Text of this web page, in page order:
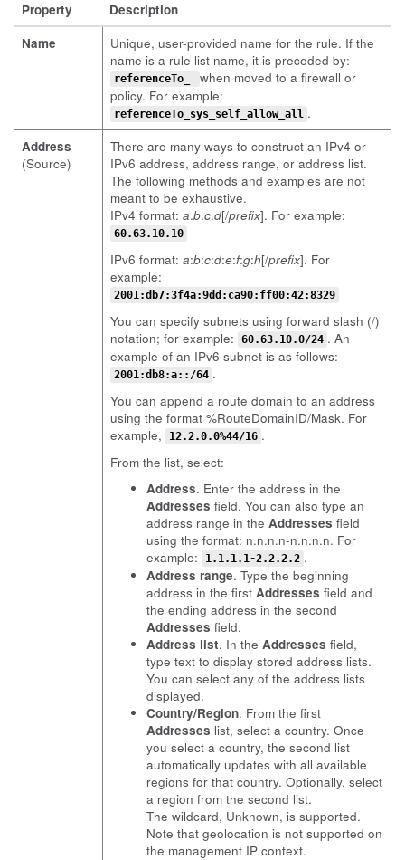
Property
Description
Name
Unique, user-provided name for the rule. If the
name is a rule list name, it is preceded by:
referenceTo_
when moved to a firewall or
policy. For example:
referenceTo_sys_self_allow_all .
Address
(Source)
There are many ways to construct an IPv4 or
IPv6 address, address range, or address list.
The following methods and examples are not
meant to be exhaustive.
IPv4 format: a.b.c.d[/prefix]. For example:
60.63.10.10
IPv6 format: a:b:c:d:e:f:g:h[/prefix]. For
example:
2001:db7:3f4a:9dd:ca90:ff00:42:8329
You can specify subnets using forward slash (/)
notation; for example:
60.63.10.0/24 . An
example of an IPv6 subnet is as follows:
2001:db8:a::/64 .
You can append a route domain to an address
using the format %RouteDomainID/Mask. For
example,
12.2.0.0%44/16 .
From the list, select:
Address. Enter the address in the
Addresses field. You can also type an
address range in the Addresses field
using the format: n.n.n.n-n.n.n.n. For
example:
1.1.1.1-2.2.2.2 .
Address range. Type the beginning
address in the first Addresses field and
the ending address in the second
Addresses field.
Address list. In the Addresses field,
type text to display stored address lists.
You can select any of the address lists
displayed.
Country/Region. From the first
Addresses list, select a country. Once
you select a country, the second list
automatically updates with all available
regions for that country. Optionally, select
a region from the second list.
The wildcard, Unknown, is supported.
Note that geolocation is not supported on
the management IP context.